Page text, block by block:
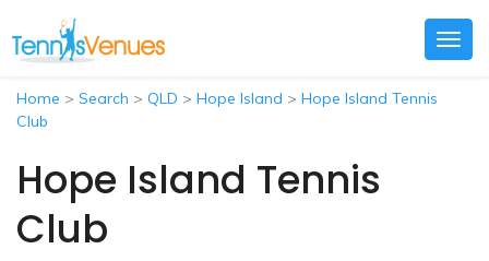
Home > Search > QLD > Hope Island > Hope Island Tennis
Club
Hope Island Tennis
Club